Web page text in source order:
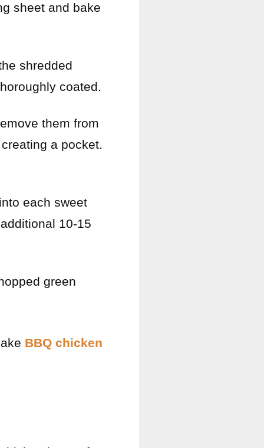
sheet and bake
shredded
coated.
them from
a pocket.
each sweet
10-15
green
BBQ chicken